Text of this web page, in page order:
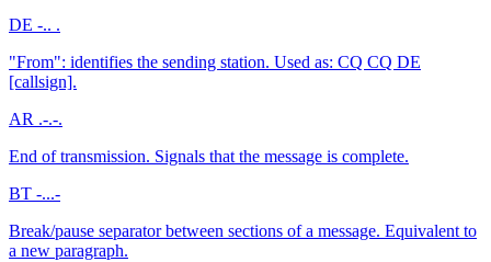
DE -.. .
"From": identifies the sending station. Used as: CQ CQ DE
[callsign].
AR .-.-.
End of transmission. Signals that the message is complete.
BT -...-
Break/pause separator between sections of a message. Equivalent to
a new paragraph.